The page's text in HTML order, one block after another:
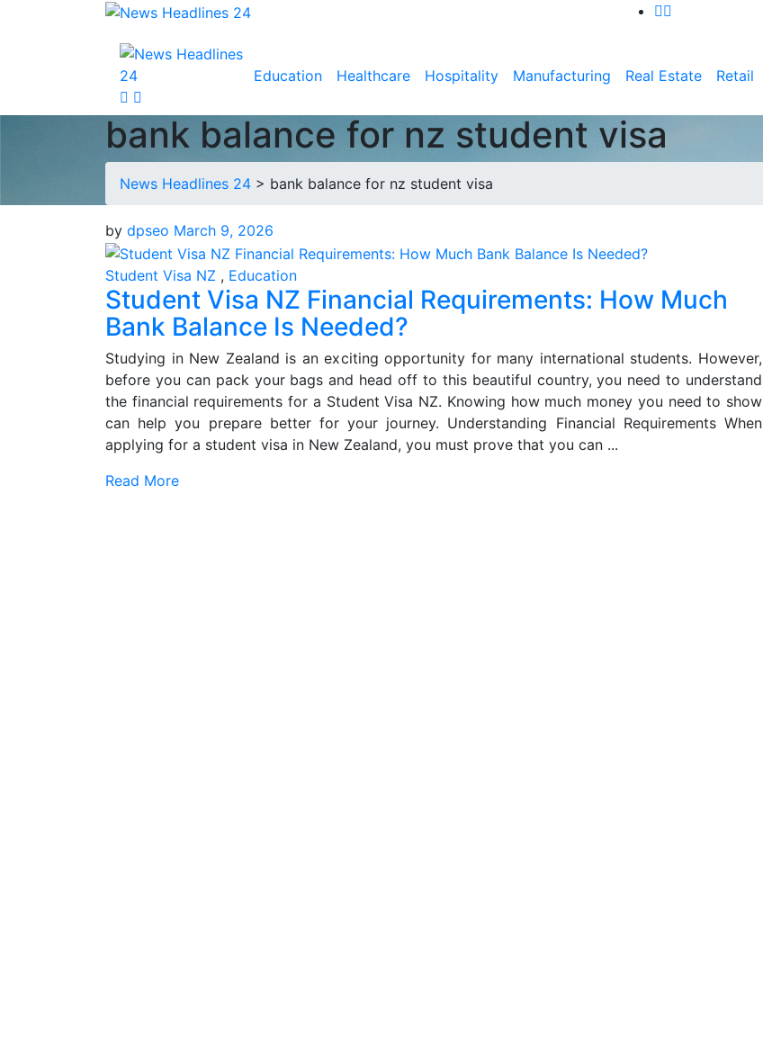
Education Healthcare Hospitality Manufacturing Real Estate Retail
bank balance for nz student visa
News Headlines 24 > bank balance for nz student visa
by dpseo March 9, 2026
Student Visa NZ , Education
Student Visa NZ Financial Requirements: How Much
Bank Balance Is Needed?
Studying in New Zealand is an exciting opportunity for many international students. However,
before you can pack your bags and head off to this beautiful country, you need to understand
the financial requirements for a Student Visa NZ. Knowing how much money you need to show
can help you prepare better for your journey. Understanding Financial Requirements When
applying for a student visa in New Zealand, you must prove that you can ...
Read More